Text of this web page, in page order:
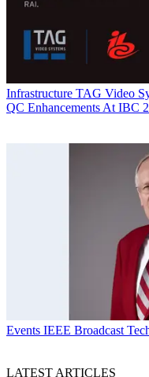
Infrastructure TAG Video
QC Enhancements At IBC
Events IEEE Broadcast
LATEST ARTICLES